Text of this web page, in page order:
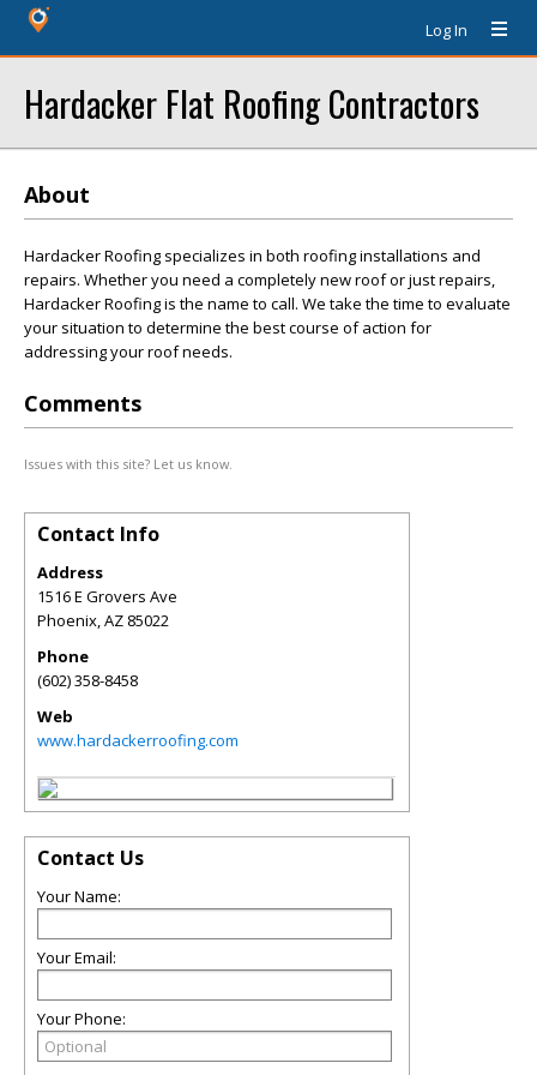
Log In
Hardacker Flat Roofing Contractors
About
Hardacker Roofing specializes in both roofing installations and
repairs. Whether you need a completely new roof or just repairs,
Hardacker Roofing is the name to call. We take the time to evaluate
your situation to determine the best course of action for
addressing your roof needs.
Comments
Issues with this site? Let us know.
Contact Info
Address
1516 E Grovers Ave
Phoenix,AZ 85022
Phone
(602) 358-8458
Web
www.hardackerroofing.com
Contact Us
Your Name:
Your Email:
Your Phone: